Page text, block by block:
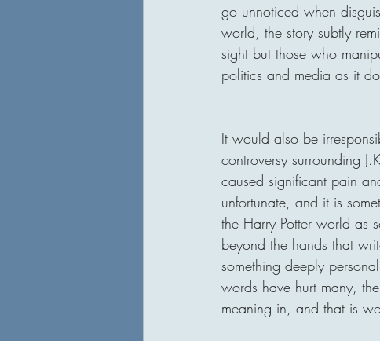
go unnoticed when
world, the story subtly
sight but those who
politics and media as it
It would also be
controversy surrounding
caused significant pain
unfortunate, and it is
the Harry Potter world as
beyond the hands that
something deeply
words have hurt many,
meaning in, and that is